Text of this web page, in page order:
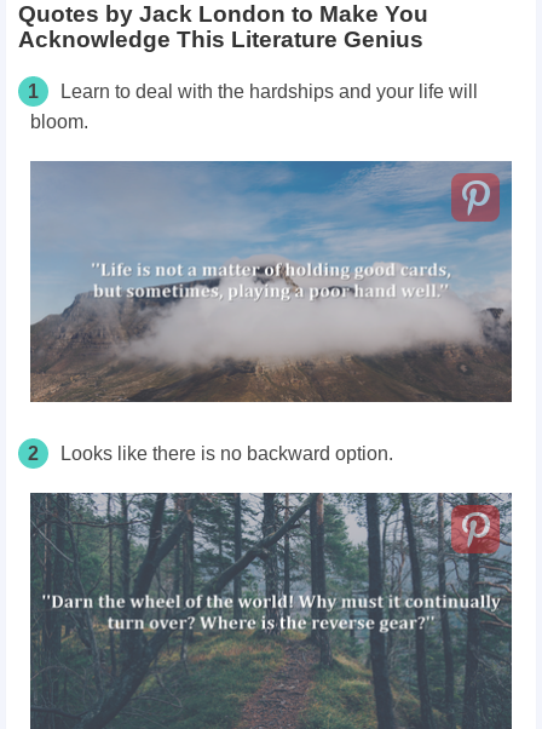
Quotes by Jack London to Make You
Acknowledge This Literature Genius
1
Learn to deal with the hardships and your life will
bloom.
2 Looks like there is no backward option.